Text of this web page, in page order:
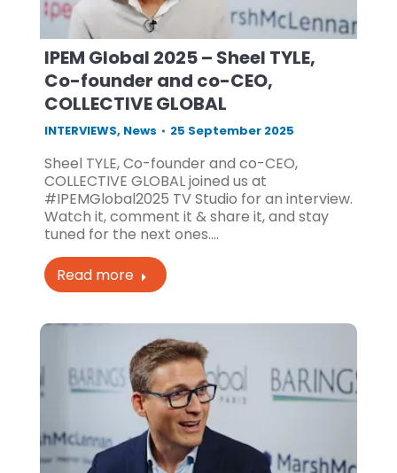
IPEM Global 2025 – Sheel TYLE,
Co-founder and co-CEO,
COLLECTIVE GLOBAL
INTERVIEWS, News 25 September 2025
Sheel TYLE, Co-founder and co-CEO,
COLLECTIVE GLOBAL joined us at
#IPEMGlobal2025 TV Studio for an interview.
Watch it, comment it & share it, and stay
tuned for the next ones.…
Read more